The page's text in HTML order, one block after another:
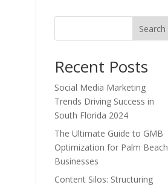
Search
Recent Posts
Social Media Marketing
Trends Driving Success in
South Florida 2024
The Ultimate Guide to GMB
Optimization for Palm Beach
Businesses
Content Silos: Structuring